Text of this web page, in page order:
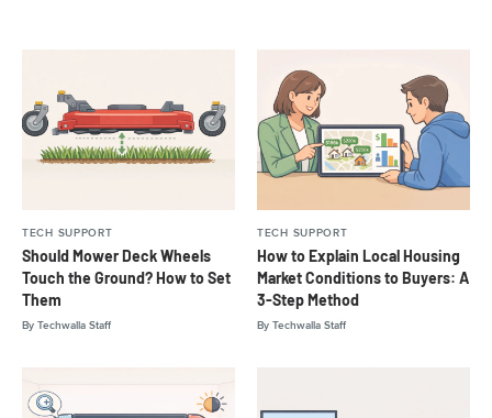
By Techwalla Staff
Should Mower Deck Wheels
Touch the Ground? How to Set
Them
TECH SUPPORT
By Techwalla Staff
How to Explain Local Housing
Market Conditions to Buyers: A
3-Step Method
TECH SUPPORT